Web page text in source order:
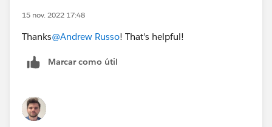
15 nov. 2022 17:48
Thanks@Andrew Russo! That's helpful!
Marcar como útil